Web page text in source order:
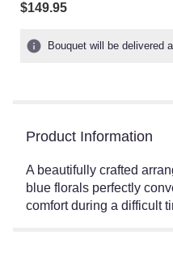
$149.95
Bouquet will be delivered
Product Information
A beautifully crafted
blue florals perfectly
comfort during a difficult